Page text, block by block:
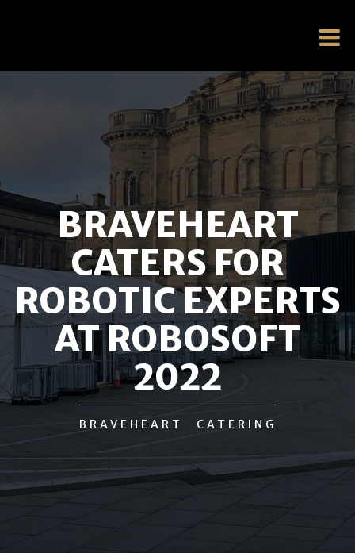
BRAVEHEART
CATERS FOR
ROBOTIC EXPERTS
AT ROBOSOFT
2022
BRAVEHEART CATERING